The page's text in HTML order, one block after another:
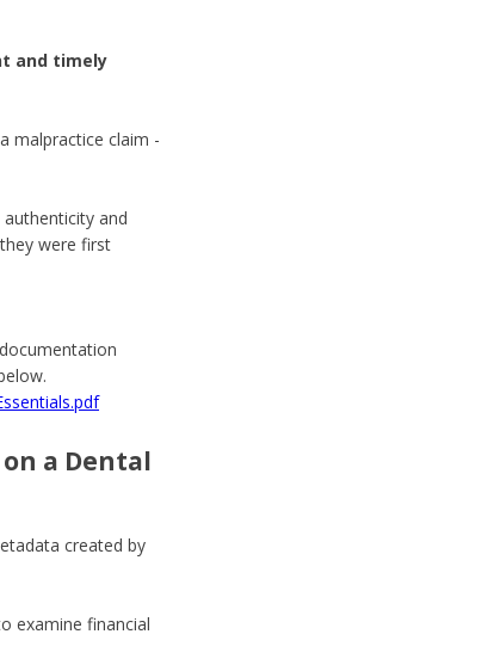
and timely
malpractice claim -
and
were first
a Dental
created by
examine financial